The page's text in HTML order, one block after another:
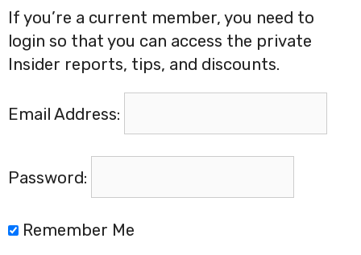
If you’re a current member, you need to
login so that you can access the private
Insider reports, tips, and discounts.
Email Address:
Password:
Remember Me